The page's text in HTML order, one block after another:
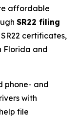
affordable
SR22 filing
certificates,
Florida and
phone- and
with
file